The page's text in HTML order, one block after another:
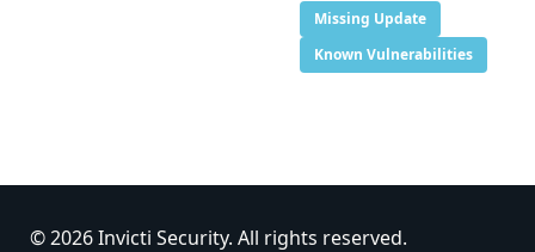
Missing Update
Known Vulnerabilities
© 2026 Invicti Security. All rights reserved.